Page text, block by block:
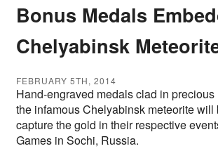
Bonus Medals
Chelyabinsk
FEBRUARY 5TH, 2014
Hand-engraved medals clad in
the infamous Chelyabinsk meteorite
capture the gold in their respective
Games in Sochi, Russia.